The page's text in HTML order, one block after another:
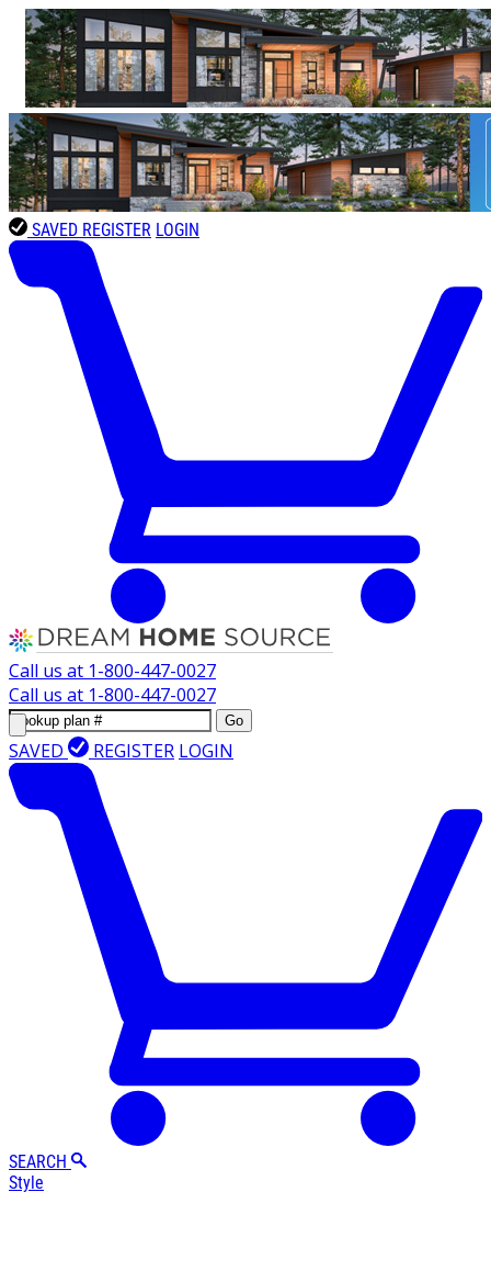
SAVED REGISTER LOGIN
Call us at 1-800-447-0027
Call us at 1-800-447-0027
Go
SAVED REGISTER LOGIN
SEARCH
Style